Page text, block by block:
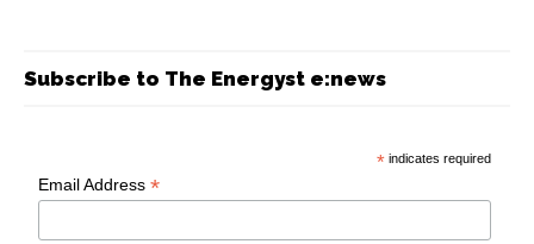
Subscribe to The Energyst e:news
* indicates required
Email Address*